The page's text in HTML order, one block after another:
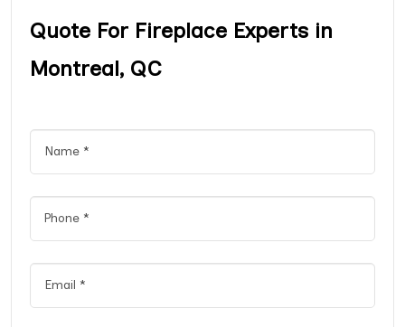
Quote For Fireplace Experts in
Montreal, QC